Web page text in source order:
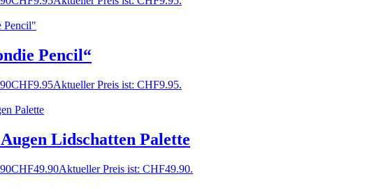
Pencil“
CHF9.95Aktueller Preis ist: CHF9.95.
Lidschatten Palette
CHF49.90Aktueller Preis ist: CHF49.90.